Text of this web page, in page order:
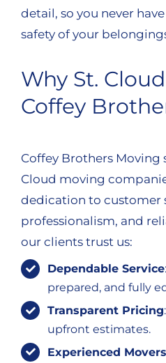
detail, so you never
safety of your
Why St.
Coffey
Coffey Brothers Moving
Cloud moving
dedication to customer
professionalism, and
our clients trust us:
Dependable Service
prepared, and fully
Transparent Pricing
upfront estimates.
Experienced Movers